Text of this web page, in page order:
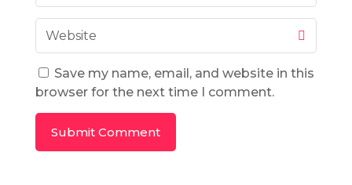
Save my name, email, and website in this
browser for the next time I comment.
Submit Comment